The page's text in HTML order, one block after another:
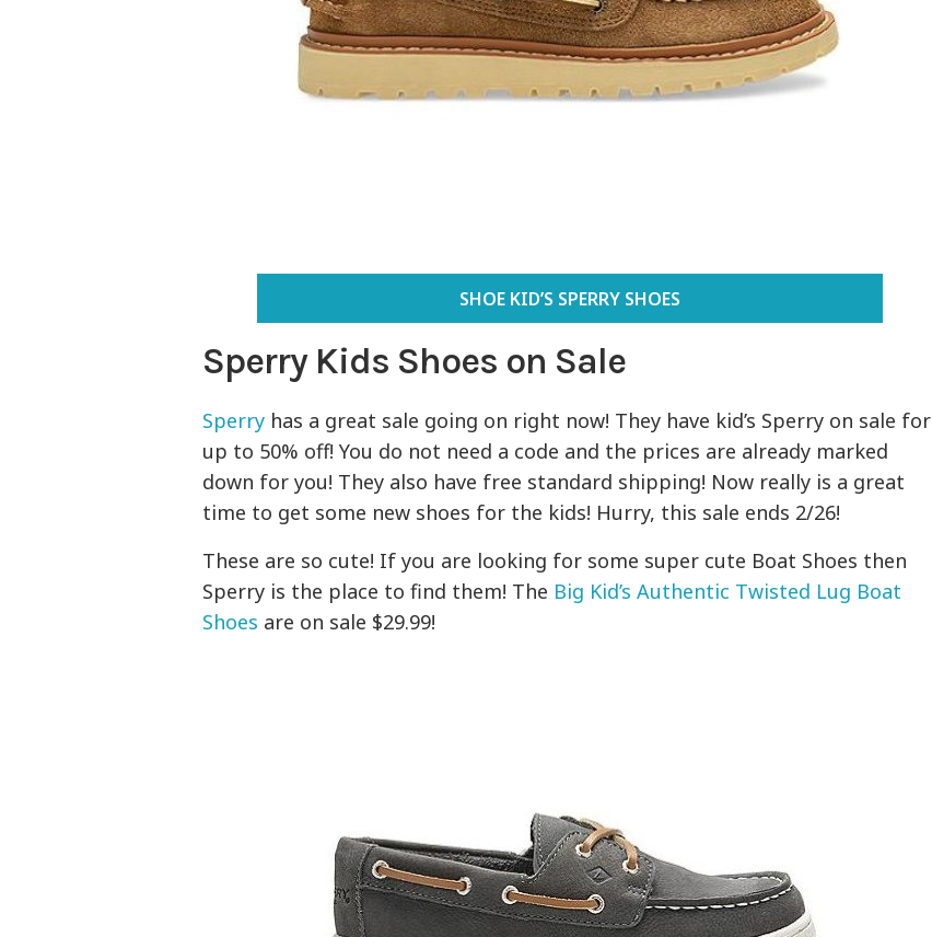
SHOE KID’S SPERRY SHOES
Sperry Kids Shoes on Sale
Sperry has a great sale going on right now! They have kid’s Sperry on sale for
up to 50% off! You do not need a code and the prices are already marked
down for you! They also have free standard shipping! Now really is a great
time to get some new shoes for the kids! Hurry, this sale ends 2/26!
These are so cute! If you are looking for some super cute Boat Shoes then
Sperry is the place to find them! The Big Kid’s Authentic Twisted Lug Boat
Shoes are on sale $29.99!